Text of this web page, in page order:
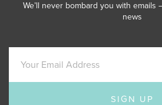
We’ll never bombard you with emails
news
SIGN UP